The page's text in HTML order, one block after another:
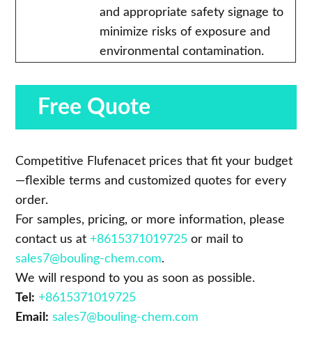
and appropriate safety signage to
minimize risks of exposure and
environmental contamination.
Free Quote
Competitive Flufenacet prices that fit your budget
—flexible terms and customized quotes for every
order.
For samples, pricing, or more information, please
contact us at +8615371019725 or mail to
sales7@bouling-chem.com.
We will respond to you as soon as possible.
Tel: +8615371019725
Email: sales7@bouling-chem.com